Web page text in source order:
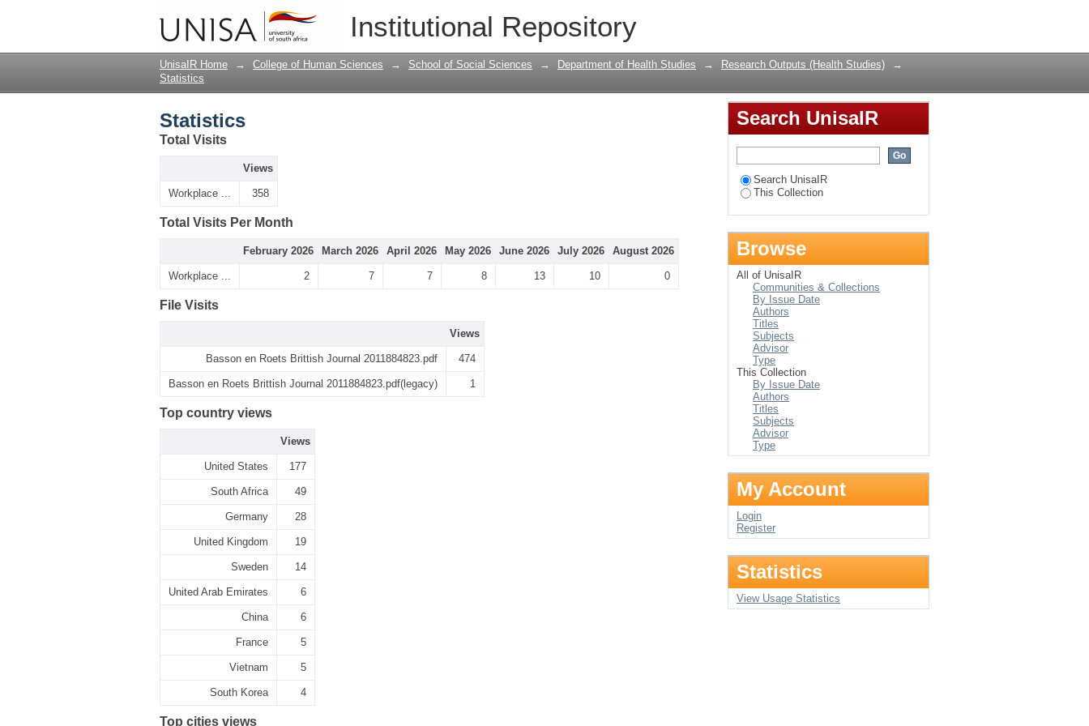
Institutional Repository
UnisaIR Home → College of Human Sciences → School of Social Sciences → Department of Health Studies → Research Outputs (Health Studies)
→
Statistics
Statistics
Total Visits
Views
Workplace ... 358
Total Visits Per Month
February 2026 March 2026 April 2026 May 2026 June 2026 July 2026 August 2026
Workplace ... 2 7 7 8 13 10 0
File Visits
Views
Basson en Roets Brittish Journal 2011884823.pdf 474
Basson en Roets Brittish Journal 2011884823.pdf(legacy) 1
Top country views
Views
United States 177
South Africa 49
Germany 28
United Kingdom 19
Sweden 14
United Arab Emirates 6
China 6
France 5
Vietnam 5
South Korea 4
Top cities views
Search UnisaIR
Search UnisaIR
This Collection
Browse
All of UnisaIR
Communities & Collections
By Issue Date
Authors
Titles
Subjects
Advisor
Type
This Collection
By Issue Date
Authors
Titles
Subjects
Advisor
Type
My Account
Login
Register
Statistics
View Usage Statistics